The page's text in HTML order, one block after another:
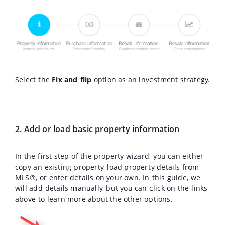
Select the Fix and flip option as an investment strategy.
2. Add or load basic property information
In the first step of the property wizard, you can either
copy an existing property, load property details from
MLS®, or enter details on your own. In this guide, we
will add details manually, but you can click on the links
above to learn more about the other options.